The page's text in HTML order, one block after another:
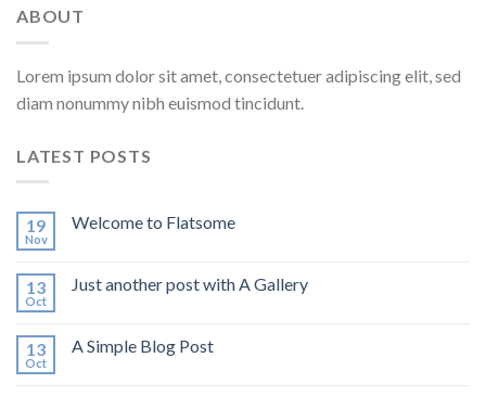
ABOUT
Lorem ipsum dolor sit amet, consectetuer adipiscing elit, sed
diam nonummy nibh euismod tincidunt.
LATEST POSTS
19
Nov
Welcome to Flatsome
13
Oct
Just another post with A Gallery
13
Oct
A Simple Blog Post